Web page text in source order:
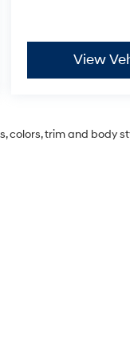
View
colors, trim and body